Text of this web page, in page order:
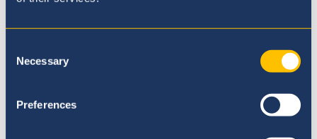
Selection
Necessary
Preferences
Admissions Process